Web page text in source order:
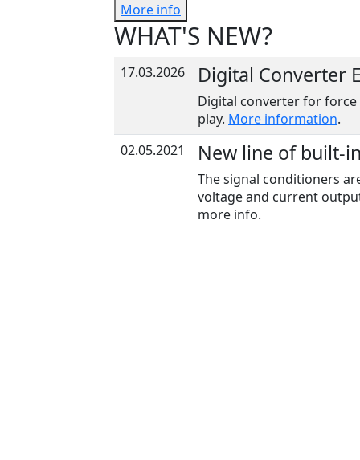
More info
WHAT'S NEW?
17.03.2026 Digital Converter
Digital converter for force
play. More information.
02.05.2021
New line of built-
The signal conditioners
voltage and current
more info.